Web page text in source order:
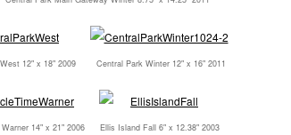
12" x 18" 2009 Central Park Winter 12" x 16" 2011
14" x 21" 2006 Ellis Island Fall 6" x 12.38" 2003